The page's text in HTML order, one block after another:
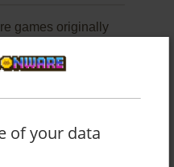
games originally
1999.
of your data